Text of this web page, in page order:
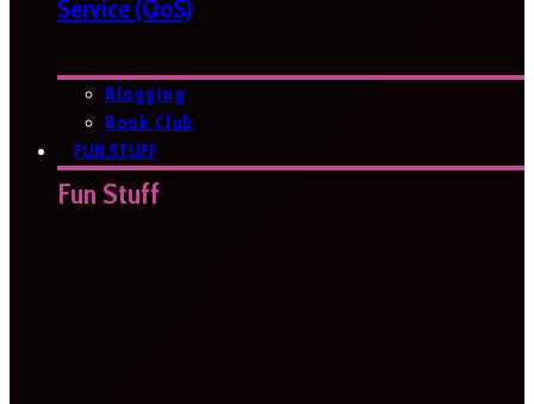
Service (QoS)
Blogging
Book Club
FUN STUFF
Fun Stuff